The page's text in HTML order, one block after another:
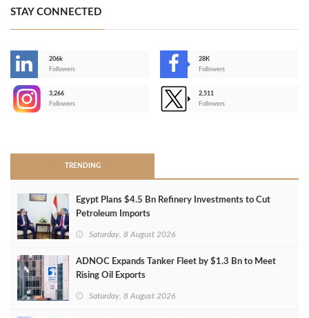
STAY CONNECTED
206k
Followers
28K
Followers
3,266
Followers
2,511
Followers
TRENDING
Egypt Plans $4.5 Bn Refinery Investments to Cut
Petroleum Imports
Saturday, 8 August 2026
ADNOC Expands Tanker Fleet by $1.3 Bn to Meet
Rising Oil Exports
Saturday, 8 August 2026